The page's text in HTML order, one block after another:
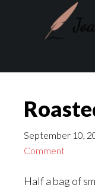
September 10,
Comment
Half a bag of